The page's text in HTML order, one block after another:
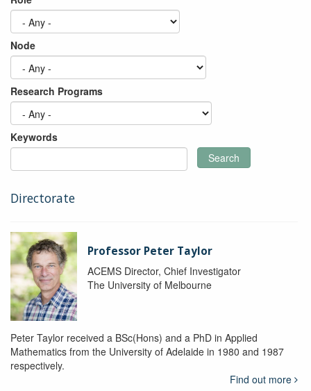
Node
Research Programs
Keywords
Search
Directorate
Professor Peter Taylor
ACEMS Director, Chief Investigator
The University of Melbourne
Peter Taylor received a BSc(Hons) and a PhD in Applied
Mathematics from the University of Adelaide in 1980 and 1987
respectively.
Find out more